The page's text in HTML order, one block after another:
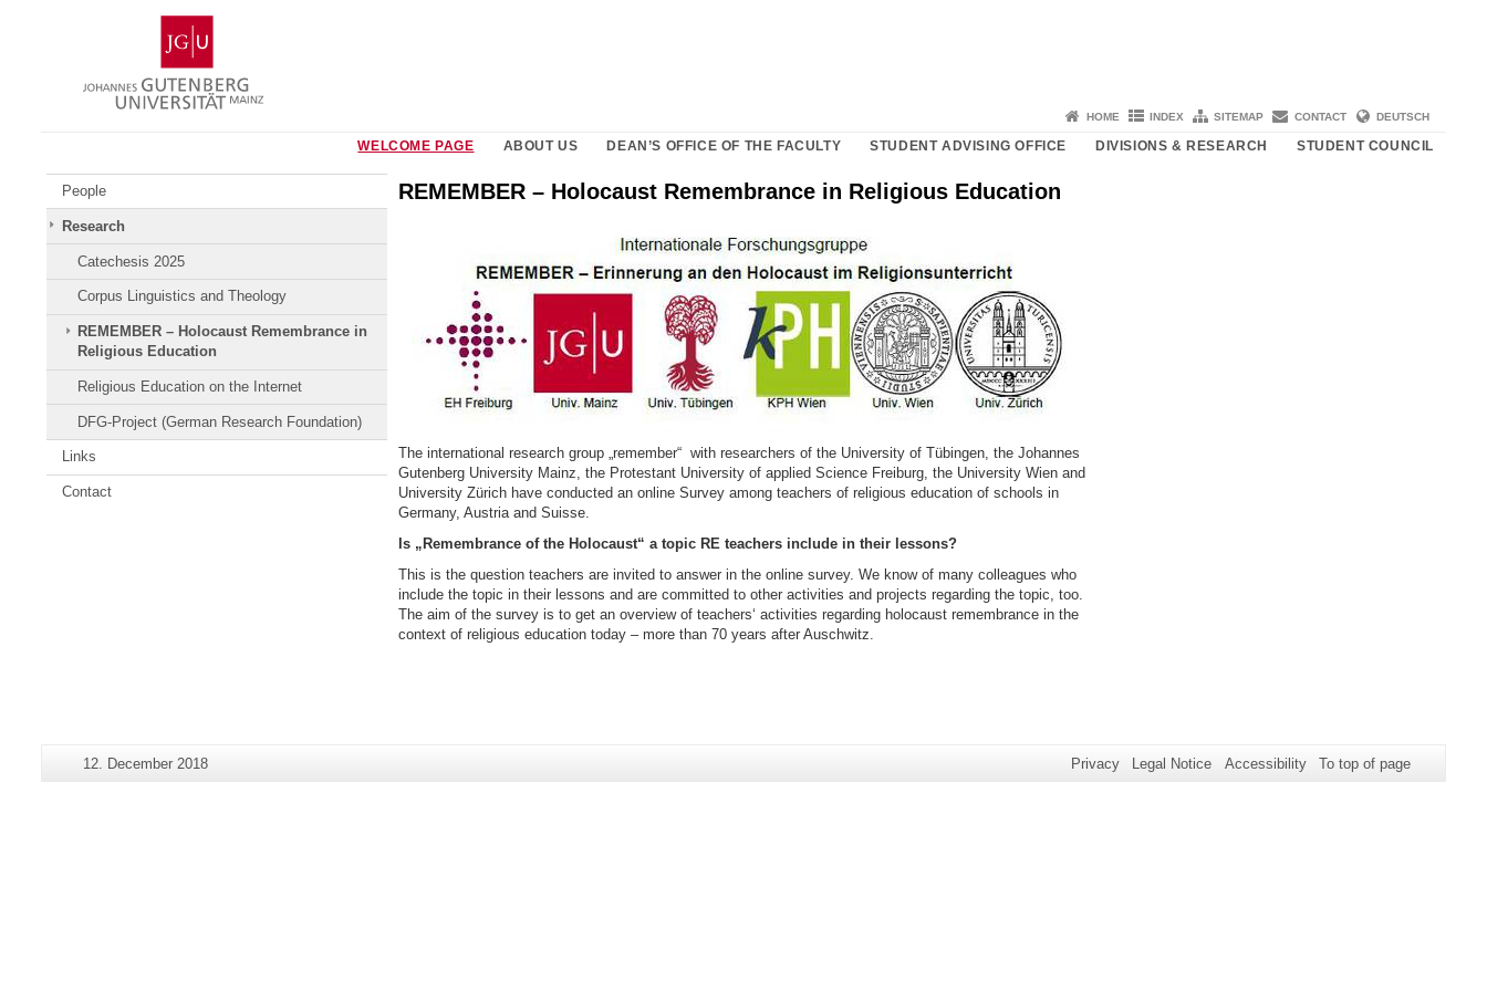
Gutenberg
University
Mainz
HOME INDEX SITEMAP CONTACT DEUTSCH
WELCOME PAGE ABOUT US DEAN’S OFFICE OF THE FACULTY STUDENT ADVISING OFFICE DIVISIONS & RESEARCH STUDENT COUNCIL
People
Research
Catechesis 2025
Corpus Linguistics and Theology
REMEMBER – Holocaust Remembrance in
Religious Education
Religious Education on the Internet
DFG-Project (German Research Foundation)
Links
Contact
REMEMBER – Holocaust Remembrance in Religious Education
The international research group „remember“ with researchers of the University of Tübingen, the Johannes
Gutenberg University Mainz, the Protestant University of applied Science Freiburg, the University Wien and
University Zürich have conducted an online Survey among teachers of religious education of schools in
Germany, Austria and Suisse.
Is „Remembrance of the Holocaust“ a topic RE teachers include in their lessons?
This is the question teachers are invited to answer in the online survey. We know of many colleagues who
include the topic in their lessons and are committed to other activities and projects regarding the topic, too.
The aim of the survey is to get an overview of teachers‘ activities regarding holocaust remembrance in the
context of religious education today – more than 70 years after Auschwitz.
Additional
Last
12. December 2018 Privacy Legal Notice Accessibility To top of page